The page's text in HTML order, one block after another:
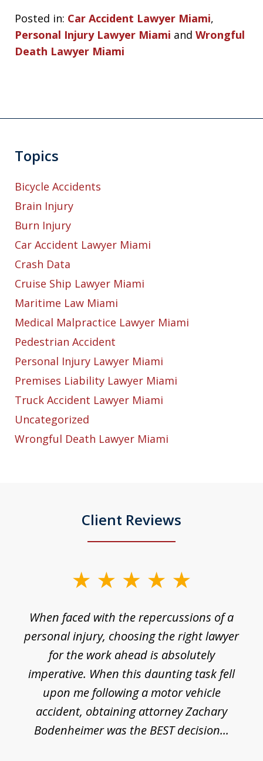
Posted in: Car Accident Lawyer Miami,
Personal Injury Lawyer Miami and Wrongful
Death Lawyer Miami
Topics
Bicycle Accidents
Brain Injury
Burn Injury
Car Accident Lawyer Miami
Crash Data
Cruise Ship Lawyer Miami
Maritime Law Miami
Medical Malpractice Lawyer Miami
Pedestrian Accident
Personal Injury Lawyer Miami
Premises Liability Lawyer Miami
Truck Accident Lawyer Miami
Uncategorized
Wrongful Death Lawyer Miami
Client Reviews
When faced with the repercussions of a
personal injury, choosing the right lawyer
for the work ahead is absolutely
imperative. When this daunting task fell
upon me following a motor vehicle
accident, obtaining attorney Zachary
Bodenheimer was the BEST decision...